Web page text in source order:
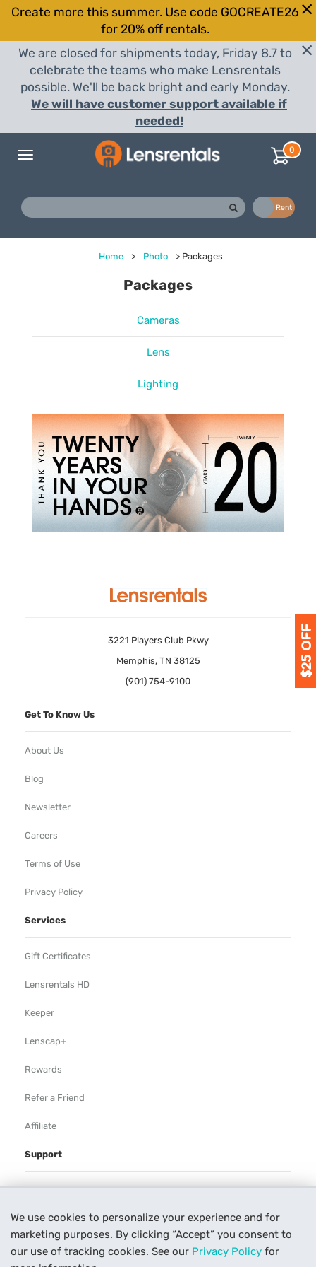
We use cookies to personalize your experience and for
marketing purposes. By clicking “Accept” you consent to
our use of tracking cookies. See our Privacy Policy for
Create more this summer. Use code GOCREATE26
for 20% off rentals.
We are closed for shipments today, Friday 8.7 to
celebrate the teams who make Lensrentals
possible. We'll be back bright and early Monday.
We will have customer support available if
needed!
Toggle
0
Rent
Home > Photo > Packages
Packages
Cameras
Lens
Lighting
3221 Players Club Pkwy
Memphis, TN 38125
(901) 754-9100
Get To Know Us
About Us
Blog
Newsletter
Careers
Terms of Use
Privacy Policy
Services
Gift Certificates
Lensrentals HD
Keeper
Lenscap+
Rewards
Refer a Friend
Affiliate
Support
Rental Agreement
Help
Our Process